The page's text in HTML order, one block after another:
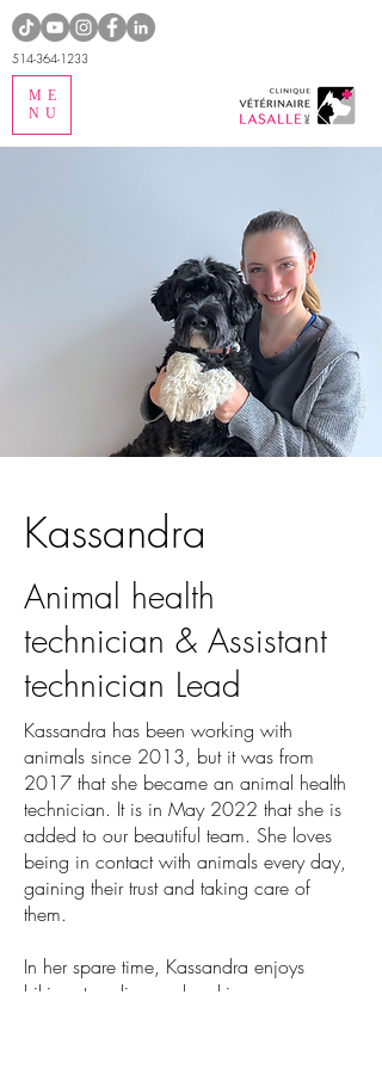
ME
NU
514-364-1233
Kassandra
Animal health
technician & Assistant
technician Lead
Kassandra has been working with
animals since 2013, but it was from
2017 that she became an animal health
technician. It is in May 2022 that she is
added to our beautiful team. She loves
being in contact with animals every day,
gaining their trust and taking care of
them.
In her spare time, Kassandra enjoys
hiking, traveling and making new